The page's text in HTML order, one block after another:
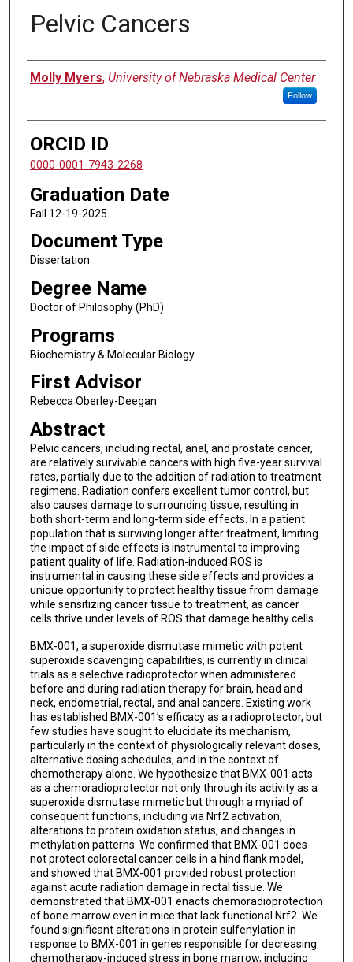
Pelvic Cancers
Author
Molly Myers, University of Nebraska Medical Center
Follow
ORCID ID
0000-0001-7943-2268
Graduation Date
Fall 12-19-2025
Document Type
Dissertation
Degree Name
Doctor of Philosophy (PhD)
Programs
Biochemistry & Molecular Biology
First Advisor
Rebecca Oberley-Deegan
Abstract
Pelvic cancers, including rectal, anal, and prostate cancer,
are relatively survivable cancers with high five-year survival
rates, partially due to the addition of radiation to treatment
regimens. Radiation confers excellent tumor control, but
also causes damage to surrounding tissue, resulting in
both short-term and long-term side effects. In a patient
population that is surviving longer after treatment, limiting
the impact of side effects is instrumental to improving
patient quality of life. Radiation-induced ROS is
instrumental in causing these side effects and provides a
unique opportunity to protect healthy tissue from damage
while sensitizing cancer tissue to treatment, as cancer
cells thrive under levels of ROS that damage healthy cells.
BMX-001, a superoxide dismutase mimetic with potent
superoxide scavenging capabilities, is currently in clinical
trials as a selective radioprotector when administered
before and during radiation therapy for brain, head and
neck, endometrial, rectal, and anal cancers. Existing work
has established BMX-001’s efficacy as a radioprotector, but
few studies have sought to elucidate its mechanism,
particularly in the context of physiologically relevant doses,
alternative dosing schedules, and in the context of
chemotherapy alone. We hypothesize that BMX-001 acts
as a chemoradioprotector not only through its activity as a
superoxide dismutase mimetic but through a myriad of
consequent functions, including via Nrf2 activation,
alterations to protein oxidation status, and changes in
methylation patterns. We confirmed that BMX-001 does
not protect colorectal cancer cells in a hind flank model,
and showed that BMX-001 provided robust protection
against acute radiation damage in rectal tissue. We
demonstrated that BMX-001 enacts chemoradioprotection
of bone marrow even in mice that lack functional Nrf2. We
found significant alterations in protein sulfenylation in
response to BMX-001 in genes responsible for decreasing
chemotherapy-induced stress in bone marrow, including